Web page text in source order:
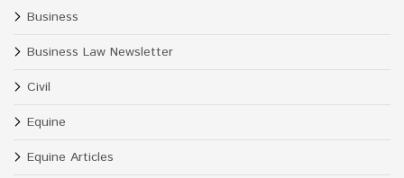
Business
Business Law Newsletter
Civil
Equine
Equine Articles